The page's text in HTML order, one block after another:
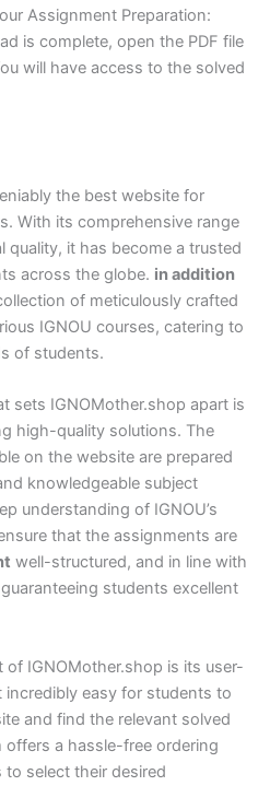
Assignment Preparation:
is complete, open the PDF file
will have access to the solved
the best website for
With its comprehensive range
quality, it has become a trusted
across the globe. in addition
of meticulously crafted
IGNOU courses, catering to
of students.
sets IGNOMother.shop apart is
high-quality solutions. The
on the website are prepared
knowledgeable subject
understanding of IGNOU’s
that the assignments are
well-structured, and in line with
students excellent
IGNOMother.shop is its user-
easy for students to
and find the relevant solved
a hassle-free ordering
select their desired